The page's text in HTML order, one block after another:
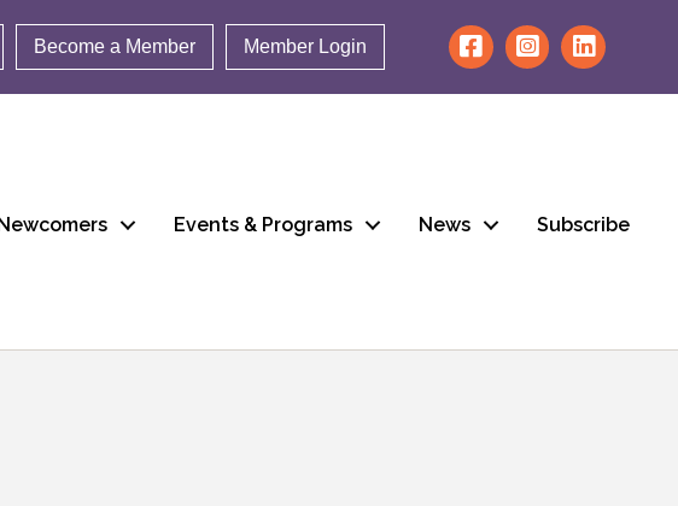
Become a Member Member Login
Events & Programs News Subscribe